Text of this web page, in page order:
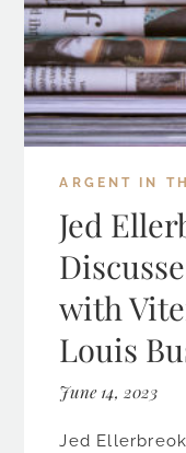
ARGENT IN
Jed
with
Louis
June 14, 2023
Jed